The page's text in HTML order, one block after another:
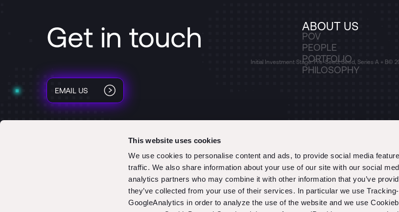
This website uses cookies
We use cookies to personalise content and ads, to provide social media
traffic. We also share information about your use of our site with our social
analytics partners who may combine it with other information that you’ve
they’ve collected from your use of their services. In particular we use
GoogleAnalytics in order to analyze the use of the website and we use
Get in touch
EMAIL US
ABOUT US
POV
PEOPLE
PORTFOLIO
PHILOSOPHY
Initial Investment Stage: Pre-Seed, Seed, Series A + B©